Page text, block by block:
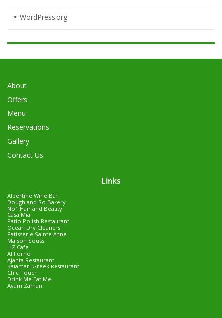
WordPress.org
About
Offers
Menu
Reservations
Gallery
Contact Us
Links
Albertine Wine Bar
Dough and So Bakery
No1 Hair and Beauty
Casa Mia
Patio Polish Restaurant
Ocean Dry Cleaners
Patisserie Sainte Anne
Maison Souss
LIZ Cafe
Al Forno
Ajanta Restaurant
Kalamari Greek Restaurant
Chic Touch
Drink Me Eat Me
Ayam Zaman